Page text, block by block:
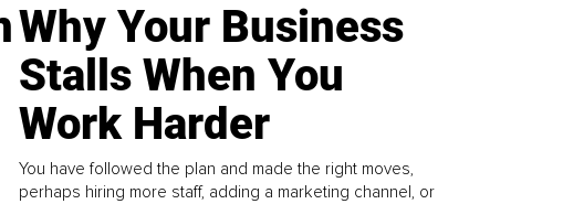
Why Your Business
Stalls When You
Work Harder
You have followed the plan and made the right moves,
perhaps hiring more staff, adding a marketing channel, or